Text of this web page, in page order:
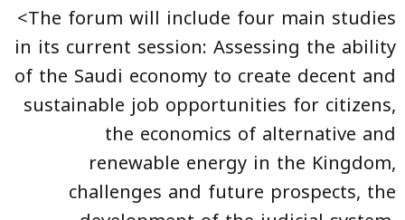
<The forum will include four main studies
in its current session: Assessing the ability
of the Saudi economy to create decent and
sustainable job opportunities for citizens,
the economics of alternative and
renewable energy in the Kingdom,
challenges and future prospects, the